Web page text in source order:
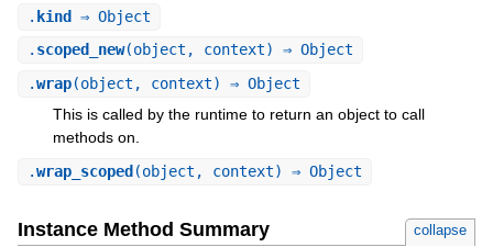
. kind ⇒ Object
. scoped_new(object, context) ⇒ Object
.wrap(object, context) ⇒ Object
This is called by the runtime to return an object to call
methods on.
.wrap_scoped (object, context) ⇒ Object
Instance Method Summary collapse